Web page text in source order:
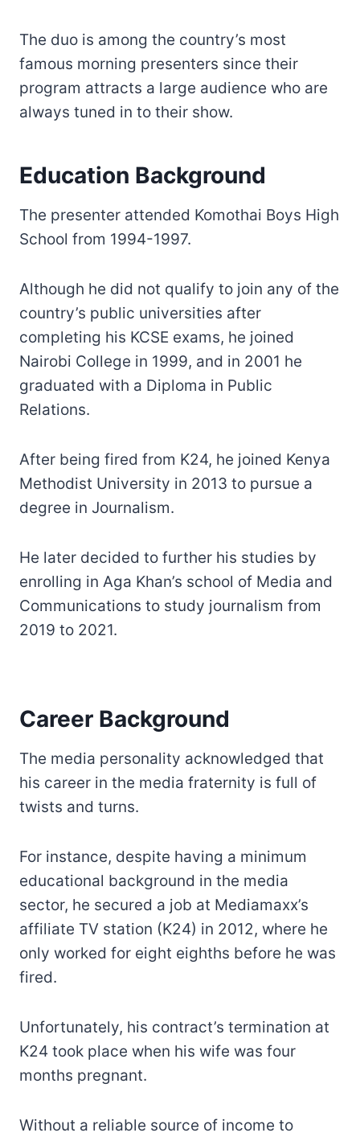
The duo is among the country’s most
famous morning presenters since their
program attracts a large audience who are
always tuned in to their show.
Education Background
The presenter attended Komothai Boys High
School from 1994-1997.
Although he did not qualify to join any of the
country’s public universities after
completing his KCSE exams, he joined
Nairobi College in 1999, and in 2001 he
graduated with a Diploma in Public
Relations.
After being fired from K24, he joined Kenya
Methodist University in 2013 to pursue a
degree in Journalism.
He later decided to further his studies by
enrolling in Aga Khan’s school of Media and
Communications to study journalism from
2019 to 2021.
Career Background
The media personality acknowledged that
his career in the media fraternity is full of
twists and turns.
For instance, despite having a minimum
educational background in the media
sector, he secured a job at Mediamaxx’s
affiliate TV station (K24) in 2012, where he
only worked for eight eighths before he was
fired.
Unfortunately, his contract’s termination at
K24 took place when his wife was four
months pregnant.
Without a reliable source of income to